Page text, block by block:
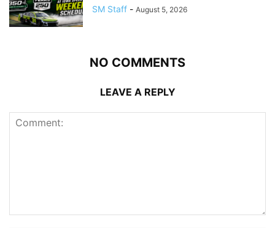
SM Staff - August 5, 2026
NO COMMENTS
LEAVE A REPLY